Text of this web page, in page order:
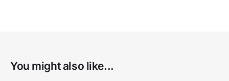
You might also like...